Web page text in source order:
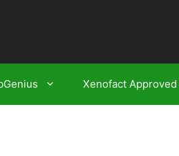
Xenofact Approved